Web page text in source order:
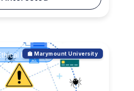
Hacking
🏫 Marymount University